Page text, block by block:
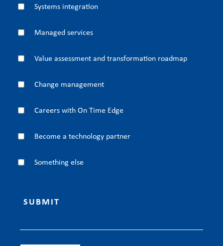
Systems integration
Managed services
Value assessment and transformation roadmap
Change management
Careers with On Time Edge
Become a technology partner
Something else